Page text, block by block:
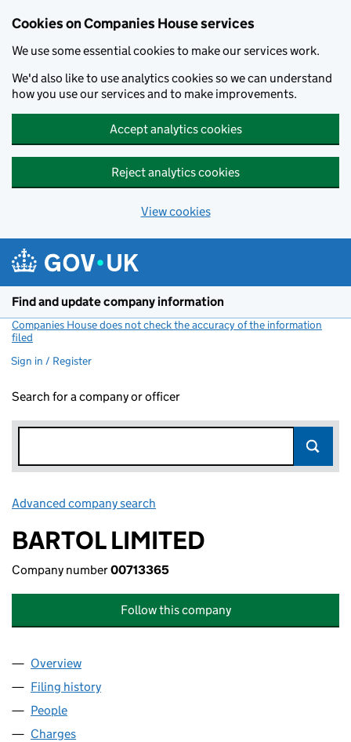
Cookies on Companies House services
We use some essential cookies to make our services work.
We'd also like to use analytics cookies so we can understand
how you use our services and to make improvements.
Accept analytics cookies
Reject analytics cookies
View cookies
Find and update company information
Companies House does not check the accuracy of the information
filed
Sign in / Register
Search for a company or officer
Advanced company search
BARTOL LIMITED
Company number00713365
Follow this company
Company
Overview
Filing history
People
Charges